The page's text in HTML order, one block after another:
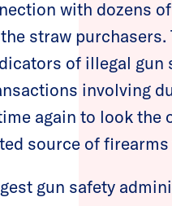
with dozens
straw
of illegal gun
involving
again to look
source of
gun safety